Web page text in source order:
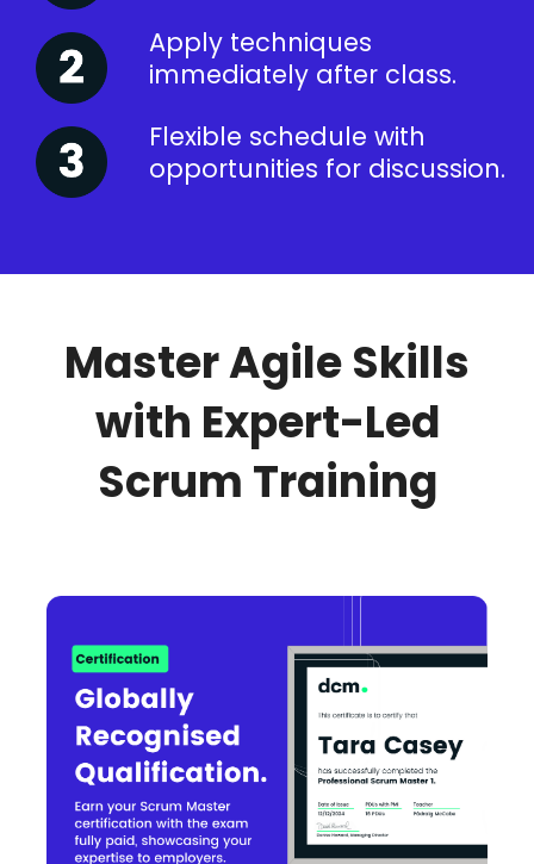
Apply techniques
immediately after class.
Flexible schedule with
opportunities for discussion.
Master Agile Skills
with Expert-Led
Scrum Training